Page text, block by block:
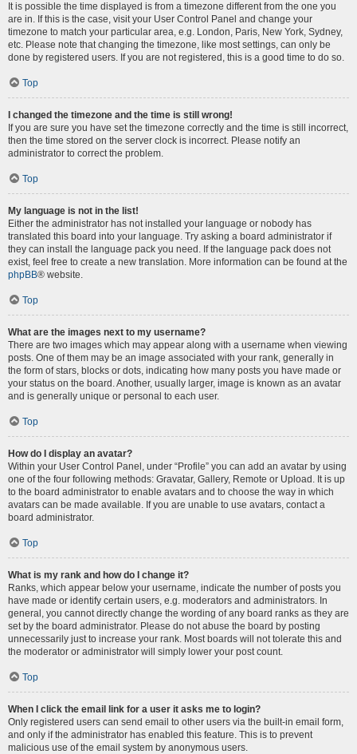
It is possible the time displayed is from a timezone different from the one you
are in. If this is the case, visit your User Control Panel and change your
timezone to match your particular area, e.g. London, Paris, New York, Sydney,
etc. Please note that changing the timezone, like most settings, can only be
done by registered users. If you are not registered, this is a good time to do so.
Top
I changed the timezone and the time is still wrong!
If you are sure you have set the timezone correctly and the time is still incorrect,
then the time stored on the server clock is incorrect. Please notify an
administrator to correct the problem.
Top
My language is not in the list!
Either the administrator has not installed your language or nobody has
translated this board into your language. Try asking a board administrator if
they can install the language pack you need. If the language pack does not
exist, feel free to create a new translation. More information can be found at the
phpBB® website.
Top
What are the images next to my username?
There are two images which may appear along with a username when viewing
posts. One of them may be an image associated with your rank, generally in
the form of stars, blocks or dots, indicating how many posts you have made or
your status on the board. Another, usually larger, image is known as an avatar
and is generally unique or personal to each user.
Top
How do I display an avatar?
Within your User Control Panel, under “Profile” you can add an avatar by using
one of the four following methods: Gravatar, Gallery, Remote or Upload. It is up
to the board administrator to enable avatars and to choose the way in which
avatars can be made available. If you are unable to use avatars, contact a
board administrator.
Top
What is my rank and how do I change it?
Ranks, which appear below your username, indicate the number of posts you
have made or identify certain users, e.g. moderators and administrators. In
general, you cannot directly change the wording of any board ranks as they are
set by the board administrator. Please do not abuse the board by posting
unnecessarily just to increase your rank. Most boards will not tolerate this and
the moderator or administrator will simply lower your post count.
Top
When I click the email link for a user it asks me to login?
Only registered users can send email to other users via the built-in email form,
and only if the administrator has enabled this feature. This is to prevent
malicious use of the email system by anonymous users.